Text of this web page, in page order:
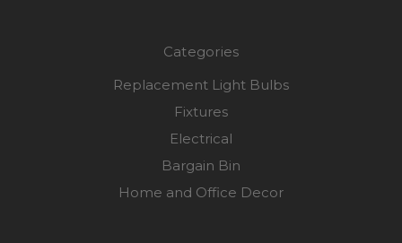
Categories
Replacement Light Bulbs
Fixtures
Electrical
Bargain Bin
Home and Office Decor